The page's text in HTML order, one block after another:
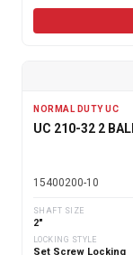
NORMAL DUTY UC
UC 210-32 2
15400200-10
SHAFT SIZE
2"
LOCKING STYLE
Set Screw Locking